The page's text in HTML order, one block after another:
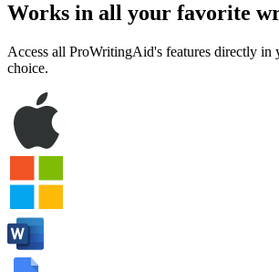
Works in all your favorite
Access all ProWritingAid's features directly
choice.